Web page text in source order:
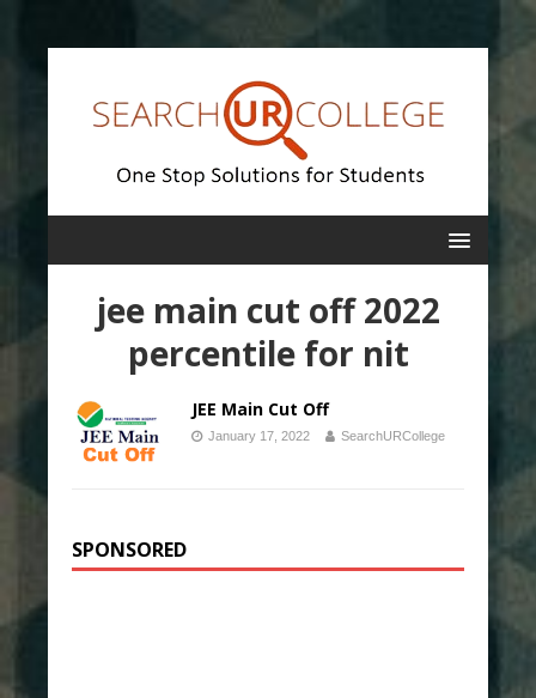
jee main cut off 2022
percentile for nit
JEE Main Cut Off
January 17, 2022 SearchURCollege
SPONSORED